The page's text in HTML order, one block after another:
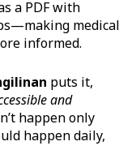
a PDF with
medical
informed.
puts it,
and
happen only
happen daily,